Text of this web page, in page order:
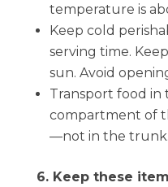
temperature is
Keep cold
serving time.
sun. Avoid
Transport food in
compartment of
—not in the trunk.
6. Keep these